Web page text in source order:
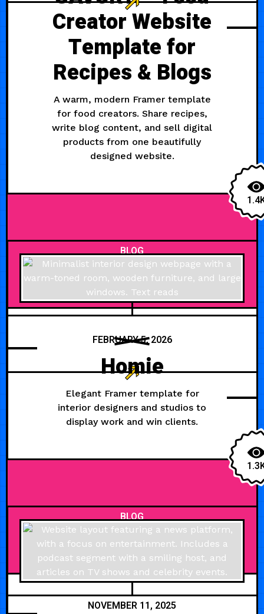
Creator Website
Template for
Recipes & Blogs
A warm, modern Framer template
for food creators. Share recipes,
write blog content, and sell digital
products from one beautifully
designed website.
BLOG
FEBRUARY 5, 2026
Homie
Elegant Framer template for
interior designers and studios to
display work and win clients.
BLOG
NOVEMBER 11, 2025